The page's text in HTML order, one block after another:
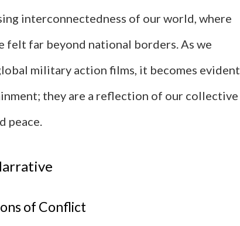
interconnectedness of our world, where
felt far beyond national borders. As we
military action films, it becomes evident
they are a reflection of our collective
peace.
of Conflict